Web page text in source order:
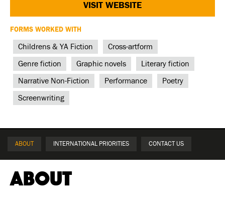
VISIT WEBSITE
FORMS WORKED WITH
Childrens & YA Fiction Cross-artform
Genre fiction Graphic novels Literary fiction
Narrative Non-Fiction Performance Poetry
Screenwriting
ABOUT INTERNATIONAL PRIORITIES CONTACT US
About